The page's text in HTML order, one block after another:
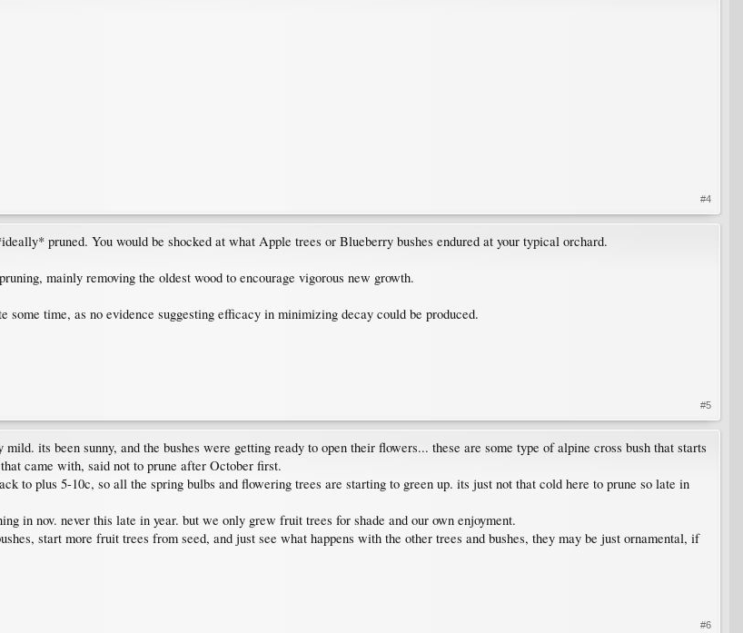
#4
pruned. You would be shocked at what Apple trees or Blueberry bushes endured at your typical orchard.
mainly removing the oldest wood to encourage vigorous new growth.
some time, as no evidence suggesting efficacy in minimizing decay could be produced.
#5
its been sunny, and the bushes were getting ready to open their flowers... these are some type of alpine cross bush that starts
came with, said not to prune after October first.
to plus 5-10c, so all the spring bulbs and flowering trees are starting to green up. its just not that cold here to prune so late in
in nov. never this late in year. but we only grew fruit trees for shade and our own enjoyment.
start more fruit trees from seed, and just see what happens with the other trees and bushes, they may be just ornamental, if
#6